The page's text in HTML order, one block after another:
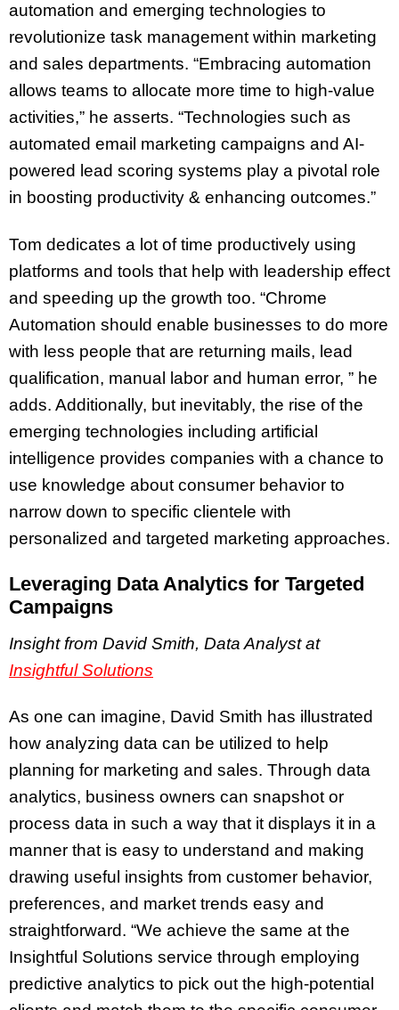
automation and emerging technologies to
revolutionize task management within marketing
and sales departments. “Embracing automation
allows teams to allocate more time to high-value
activities,” he asserts. “Technologies such as
automated email marketing campaigns and AI-
powered lead scoring systems play a pivotal role
in boosting productivity & enhancing outcomes.”
Tom dedicates a lot of time productively using
platforms and tools that help with leadership effect
and speeding up the growth too. “Chrome
Automation should enable businesses to do more
with less people that are returning mails, lead
qualification, manual labor and human error, ” he
adds. Additionally, but inevitably, the rise of the
emerging technologies including artificial
intelligence provides companies with a chance to
use knowledge about consumer behavior to
narrow down to specific clientele with
personalized and targeted marketing approaches.
Leveraging Data Analytics for Targeted
Campaigns
Insight from David Smith, Data Analyst at
Insightful Solutions
As one can imagine, David Smith has illustrated
how analyzing data can be utilized to help
planning for marketing and sales. Through data
analytics, business owners can snapshot or
process data in such a way that it displays it in a
manner that is easy to understand and making
drawing useful insights from customer behavior,
preferences, and market trends easy and
straightforward. “We achieve the same at the
Insightful Solutions service through employing
predictive analytics to pick out the high-potential